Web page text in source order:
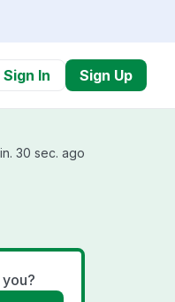
Sign In Sign Up
30 sec. ago